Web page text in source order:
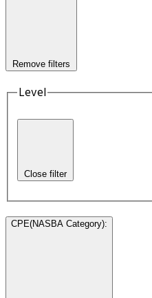
Remove filters
Level
Close filter
CPE(NASBA Category):